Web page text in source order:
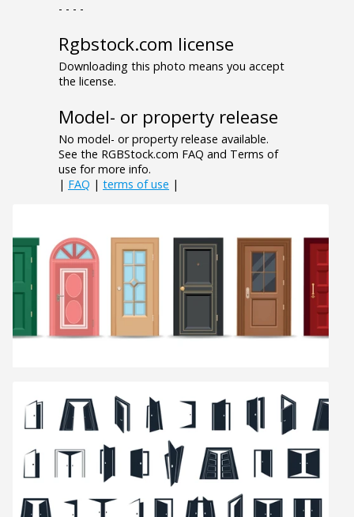
- - - -
Rgbstock.com license
Downloading this photo means you accept
the license.
Model- or property release
No model- or property release available.
See the RGBStock.com FAQ and Terms of
use for more info.
| FAQ | terms of use |